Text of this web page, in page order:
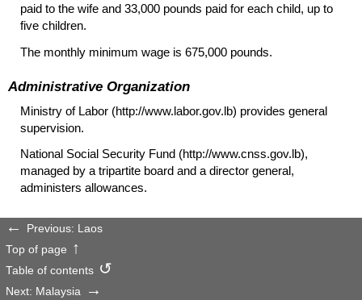
paid to the wife and 33,000 pounds paid for each child, up to
five children.
The monthly minimum wage is 675,000 pounds.
Administrative Organization
Ministry of Labor (http://www.labor.gov.lb) provides general
supervision.
National Social Security Fund (http://www.cnss.gov.lb),
managed by a tripartite board and a director general,
administers allowances.
Previous: Laos
Top of page
Table of contents
Next: Malaysia